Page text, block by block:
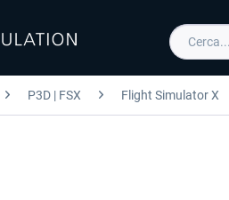
P3D | FSX Flight Simulator X